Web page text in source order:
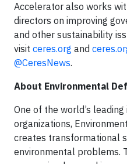
Accelerator also works
directors on improving
and other sustainability
visit ceres.org and
@CeresNews.
About Environmental
One of the world’s
organizations,
creates transformational
environmental problems.